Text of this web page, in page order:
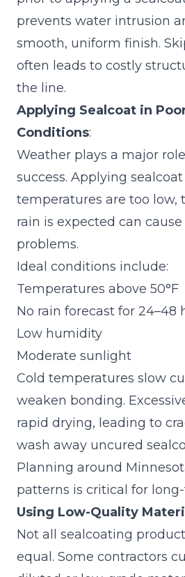
prevents water intrusion
smooth, uniform finish.
often leads to costly
the line.
Applying Sealcoat in
Conditions:
Weather plays a major
success. Applying
temperatures are too low,
rain is expected can cause
problems.
Ideal conditions include:
Temperatures above 50°F
No rain forecast for 24–48
Low humidity
Moderate sunlight
Cold temperatures slow
weaken bonding.
rapid drying, leading to
wash away uncured
Planning around
patterns is critical for
Using Low-Quality
Not all sealcoating
equal. Some contractors